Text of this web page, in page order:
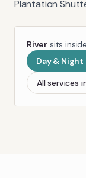
Plantation
River sits
Day &
All services